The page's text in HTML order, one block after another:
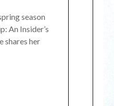
season
An Insider’s
shares her